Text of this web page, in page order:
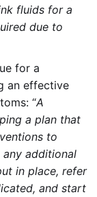
fluids for a
due to
for a
an effective
“A
a plan that
to
additional
in place, refer
and start